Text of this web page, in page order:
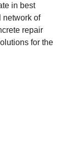
in best
network of
repair
for the